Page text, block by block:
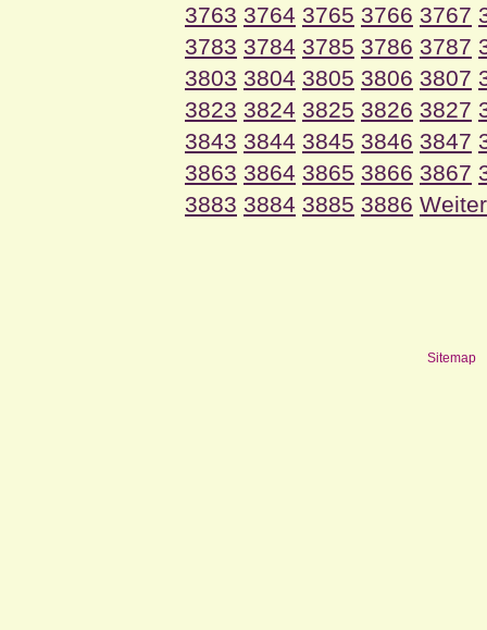
3763 3764 3765 3766 3767
3783 3784 3785 3786 3787
3803 3804 3805 3806 3807
3823 3824 3825 3826 3827
3843 3844 3845 3846 3847
3863 3864 3865 3866 3867
3883 3884 3885 3886 Weiter
Sitemap